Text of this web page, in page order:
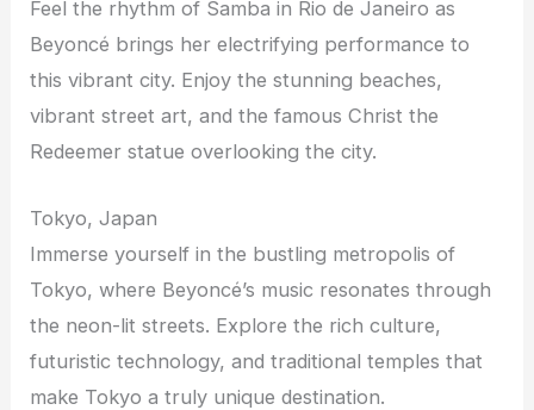
Feel the rhythm of Samba in Rio de Janeiro as
Beyoncé brings her electrifying performance to
this vibrant city. Enjoy the stunning beaches,
vibrant street art, and the famous Christ the
Redeemer statue overlooking the city.
Tokyo, Japan
Immerse yourself in the bustling metropolis of
Tokyo, where Beyoncé’s music resonates through
the neon-lit streets. Explore the rich culture,
futuristic technology, and traditional temples that
make Tokyo a truly unique destination.